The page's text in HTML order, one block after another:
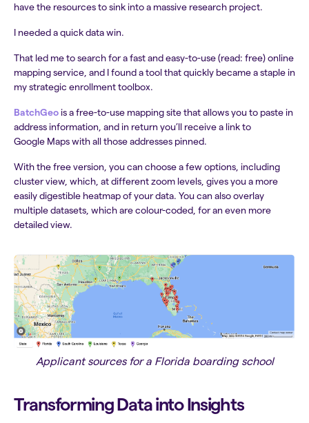
have the resources to sink into a massive research project.
I needed a quick data win.
That led me to search for a fast and easy-to-use (read: free) online
mapping service, and I found a tool that quickly became a staple in
my strategic enrollment toolbox.
BatchGeois a free-to-use mapping site that allows you to paste in
address information, and in return you’ll receive a link to
Google Maps with all those addresses pinned.
With the free version, you can choose a few options, including
cluster view, which, at different zoom levels, gives you a more
easily digestible heatmap of your data. You can also overlay
multiple datasets, which are colour-coded, for an even more
detailed view.
Applicant sources for a Florida boarding school
Transforming Data into Insights